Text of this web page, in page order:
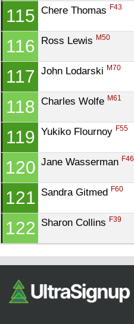
115 Chere Thomas F43
116 Ross Lewis M50
117 John Lodarski M70
118 Charles Wolfe M61
119 Yukiko Flournoy F55
120 Jane Wasserman F46
121 Sandra Gitmed F60
122 Sharon Collins F39